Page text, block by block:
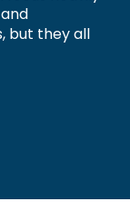
but they all